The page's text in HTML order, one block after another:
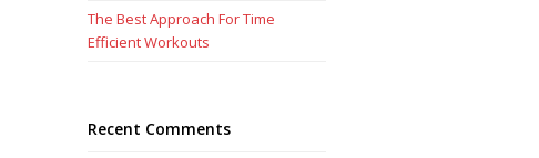
The Best Approach For Time
Efficient Workouts
Recent Comments